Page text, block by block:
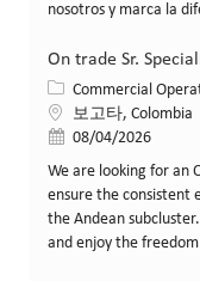
nosotros y marca la
On trade Sr.
카테고리
Commercial
위치보고타, Colombia
게시일08/04/2026
We are looking for an
ensure the consistent
the Andean
and enjoy the